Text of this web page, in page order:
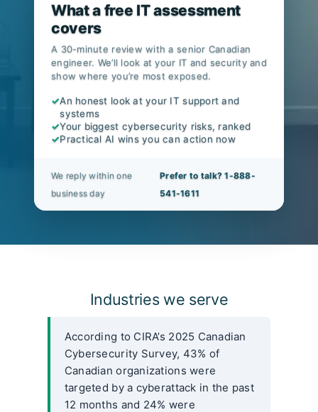
What a free IT assessment
covers
A 30-minute review with a senior Canadian
engineer. We’ll look at your IT and security and
show where you’re most exposed.
✓An honest look at your IT support and
systems
✓Your biggest cybersecurity risks, ranked
✓Practical AI wins you can action now
We reply within one
business day
Prefer to talk? 1-888-
541-1611
Industries we serve
According to CIRA’s 2025 Canadian
Cybersecurity Survey, 43% of
Canadian organizations were
targeted by a cyberattack in the past
12 months and 24% were